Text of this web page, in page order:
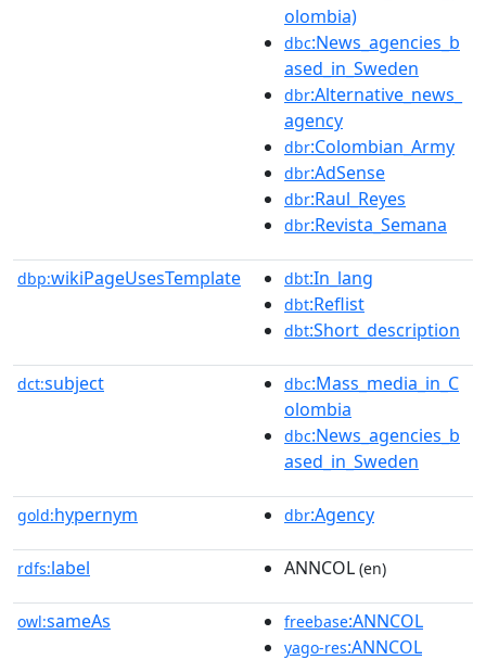
olombia)
dbc:News_agencies_b
ased_in_Sweden
dbr:Alternative_news_
agency
dbr:Colombian_Army
dbr:AdSense
dbr:Raul_Reyes
dbr:Revista_Semana
dbp:wikiPageUsesTemplate dbt:In_lang
dbt:Reflist
dbt:Short_description
dct:subject dbc:Mass_media_in_C
olombia
dbc:News_agencies_b
ased_in_Sweden
gold:hypernym dbr:Agency
rdfs:label ANNCOL (en)
owl:sameAs freebase:ANNCOL
yago-res:ANNCOL